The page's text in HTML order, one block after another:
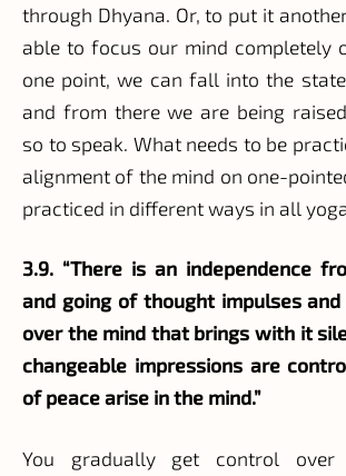
through Dhyana. Or, to put it
able to focus our mind completely
one point, we can fall into the
and from there we are being
so to speak. What needs to be
alignment of the mind on one-
practiced in different ways in all
3.9. “There is an independence
and going of thought impulses
over the mind that brings with it
changeable impressions are
of peace arise in the mind.”
You gradually get control over